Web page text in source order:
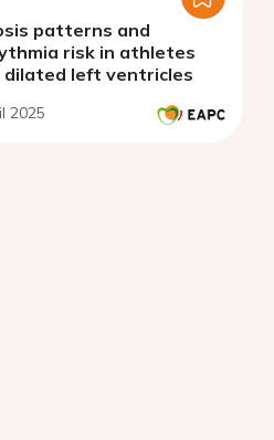
patterns and
risk in athletes
left ventricles
2025